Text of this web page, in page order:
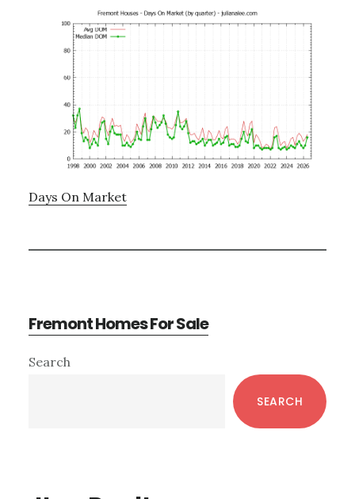
Days On Market
Fremont Homes For Sale
Primary
Search
SEARCH